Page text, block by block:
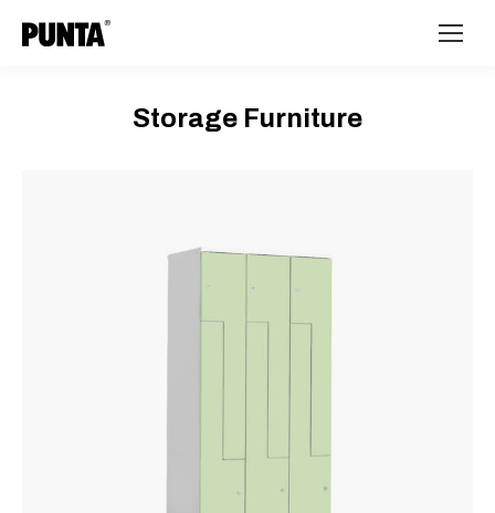
Storage Furniture